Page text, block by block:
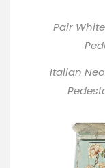
Pair
Italian